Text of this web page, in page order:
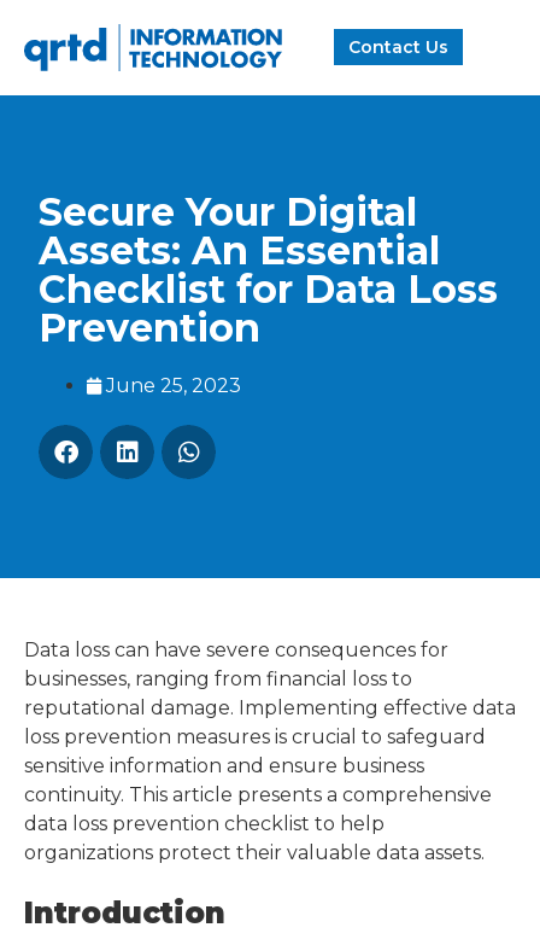
Contact Us
Secure Your Digital
Assets: An Essential
Checklist for Data Loss
Prevention
June 25, 2023
Data loss can have severe consequences for
businesses, ranging from financial loss to
reputational damage. Implementing effective data
loss prevention measures is crucial to safeguard
sensitive information and ensure business
continuity. This article presents a comprehensive
data loss prevention checklist to help
organizations protect their valuable data assets.
Introduction